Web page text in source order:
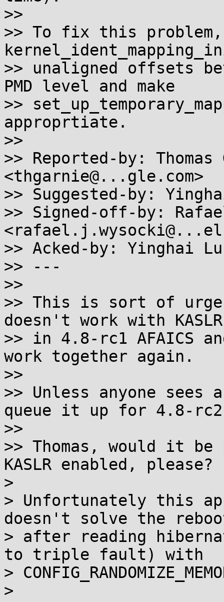
>>
>> To fix this problem,
>> unaligned offsets
PMD level and make
>>
approprtiate.
>>
>> Reported-by:
<thgarnie@...gle.com>
>> Suggested-by:
>> Signed-off-by:
>> Acked-by: Yinghai
>> ---
>>
>> This is sort of
doesn't work with
>> in 4.8-rc1 AFAICS
work together again.
>>
>> Unless anyone
queue it up for 4.8-
>>
>> Thomas, would it
KASLR enabled, please?
>
> Unfortunately this
doesn't solve the
> after reading
to triple fault) with
>
>